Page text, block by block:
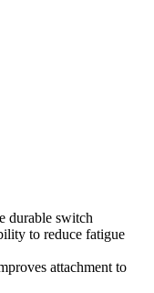
durable switch
to reduce fatigue
attachment to